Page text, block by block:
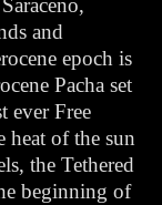
and
epoch is
Pacha set
ever Free
of the sun
the Tethered
beginning of